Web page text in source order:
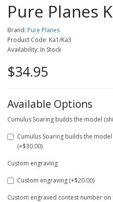
Pure Planes
Brand: Pure Planes
Product Code: Ka1/Ka3
Availability: In Stock
$34.95
Available Options
Cumulus Soaring builds the model
Cumulus Soaring builds the
(+$30.00)
Custom engraving
Custom engraving (+$20.00)
Custom engraved contest number on